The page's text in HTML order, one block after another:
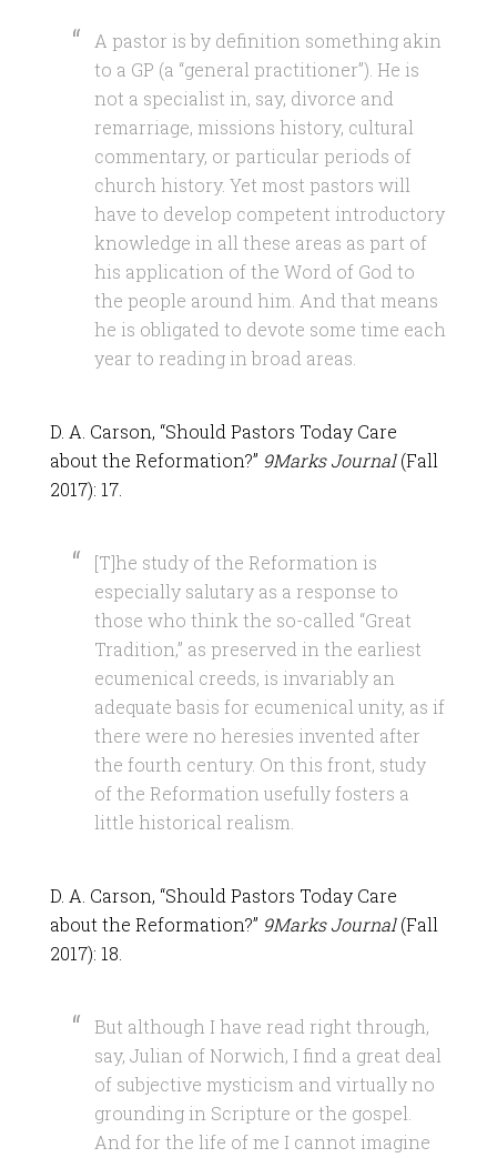
A pastor is by definition something akin
to a GP (a “general practitioner”). He is
not a specialist in, say, divorce and
remarriage, missions history, cultural
commentary, or particular periods of
church history. Yet most pastors will
have to develop competent introductory
knowledge in all these areas as part of
his application of the Word of God to
the people around him. And that means
he is obligated to devote some time each
year to reading in broad areas.
D. A. Carson, “Should Pastors Today Care
about the Reformation?” 9Marks Journal(Fall
2017): 17.
[T]he study of the Reformation is
especially salutary as a response to
those who think the so-called “Great
Tradition,” as preserved in the earliest
ecumenical creeds, is invariably an
adequate basis for ecumenical unity, as if
there were no heresies invented after
the fourth century. On this front, study
of the Reformation usefully fosters a
little historical realism.
D. A. Carson, “Should Pastors Today Care
about the Reformation?” 9Marks Journal(Fall
2017): 18.
But although I have read right through,
say, Julian of Norwich, I find a great deal
of subjective mysticism and virtually no
grounding in Scripture or the gospel.
And for the life of me I cannot imagine